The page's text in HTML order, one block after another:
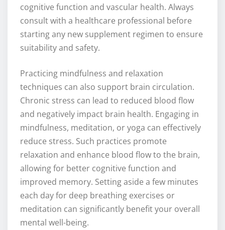
cognitive function and vascular health. Always
consult with a healthcare professional before
starting any new supplement regimen to ensure
suitability and safety.
Practicing mindfulness and relaxation
techniques can also support brain circulation.
Chronic stress can lead to reduced blood flow
and negatively impact brain health. Engaging in
mindfulness, meditation, or yoga can effectively
reduce stress. Such practices promote
relaxation and enhance blood flow to the brain,
allowing for better cognitive function and
improved memory. Setting aside a few minutes
each day for deep breathing exercises or
meditation can significantly benefit your overall
mental well-being.